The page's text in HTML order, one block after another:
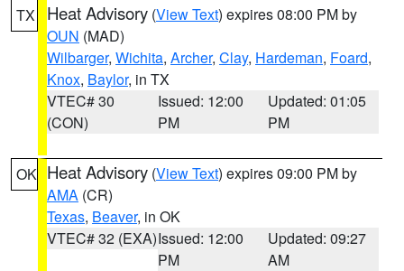
TX Heat Advisory (View Text) expires 08:00 PM by
OUN (MAD)
Wilbarger, Wichita, Archer, Clay, Hardeman, Foard,
Knox, Baylor, in TX
VTEC# 30
(CON)
Issued: 12:00
PM
Updated: 01:05
PM
OK Heat Advisory (View Text) expires 09:00 PM by
AMA (CR)
Texas, Beaver, in OK
VTEC# 32 (EXA)Issued: 12:00
PM
Updated: 09:27
AM